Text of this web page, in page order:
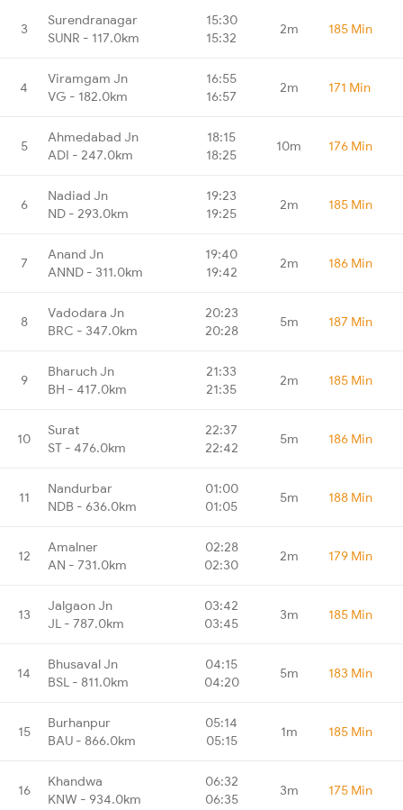
3
Surendranagar
SUNR - 117.0km
15:30
15:32
2m 185 Min
4
Viramgam Jn
VG - 182.0km
16:55
16:57
2m 171 Min
5
Ahmedabad Jn
ADI - 247.0km
18:15
18:25
10m 176 Min
6
Nadiad Jn
ND - 293.0km
19:23
19:25
2m 185 Min
7
Anand Jn
ANND - 311.0km
19:40
19:42
2m 186 Min
8
Vadodara Jn
BRC - 347.0km
20:23
20:28
5m 187 Min
9
Bharuch Jn
BH - 417.0km
21:33
21:35
2m 185 Min
10
Surat
ST - 476.0km
22:37
22:42
5m 186 Min
11
Nandurbar
NDB - 636.0km
01:00
01:05
5m 188 Min
12
Amalner
AN - 731.0km
02:28
02:30
2m 179 Min
13
Jalgaon Jn
JL - 787.0km
03:42
03:45
3m 185 Min
14
Bhusaval Jn
BSL - 811.0km
04:15
04:20
5m 183 Min
15
Burhanpur
BAU - 866.0km
05:14
05:15
1m 185 Min
16
Khandwa
KNW - 934.0km
06:32
06:35
3m 175 Min